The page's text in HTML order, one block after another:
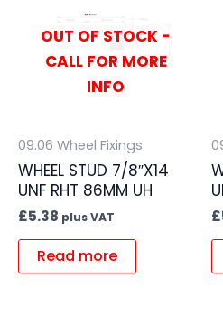
OUT OF STOCK -
CALL FOR MORE
INFO
09.06 Wheel Fixings
WHEEL STUD 7/8″X14
UNF RHT 86MM UH
£5.38 plus VAT
Read more
£